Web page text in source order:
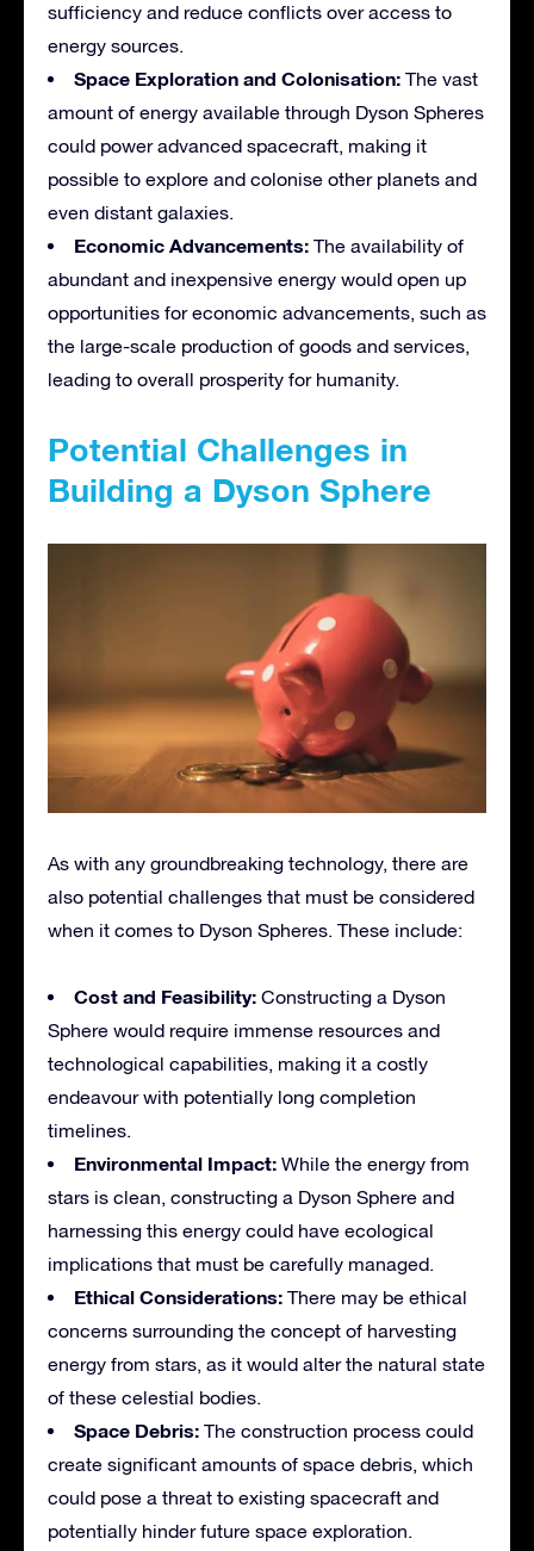
sufficiency and reduce conflicts over access to
energy sources.
Space Exploration and Colonisation: The vast
amount of energy available through Dyson Spheres
could power advanced spacecraft, making it
possible to explore and colonise other planets and
even distant galaxies.
Economic Advancements: The availability of
abundant and inexpensive energy would open up
opportunities for economic advancements, such as
the large-scale production of goods and services,
leading to overall prosperity for humanity.
Potential Challenges in
Building a Dyson Sphere
As with any groundbreaking technology, there are
also potential challenges that must be considered
when it comes to Dyson Spheres. These include:
Cost and Feasibility: Constructing a Dyson
Sphere would require immense resources and
technological capabilities, making it a costly
endeavour with potentially long completion
timelines.
Environmental Impact: While the energy from
stars is clean, constructing a Dyson Sphere and
harnessing this energy could have ecological
implications that must be carefully managed.
Ethical Considerations: There may be ethical
concerns surrounding the concept of harvesting
energy from stars, as it would alter the natural state
of these celestial bodies.
Space Debris: The construction process could
create significant amounts of space debris, which
could pose a threat to existing spacecraft and
potentially hinder future space exploration.